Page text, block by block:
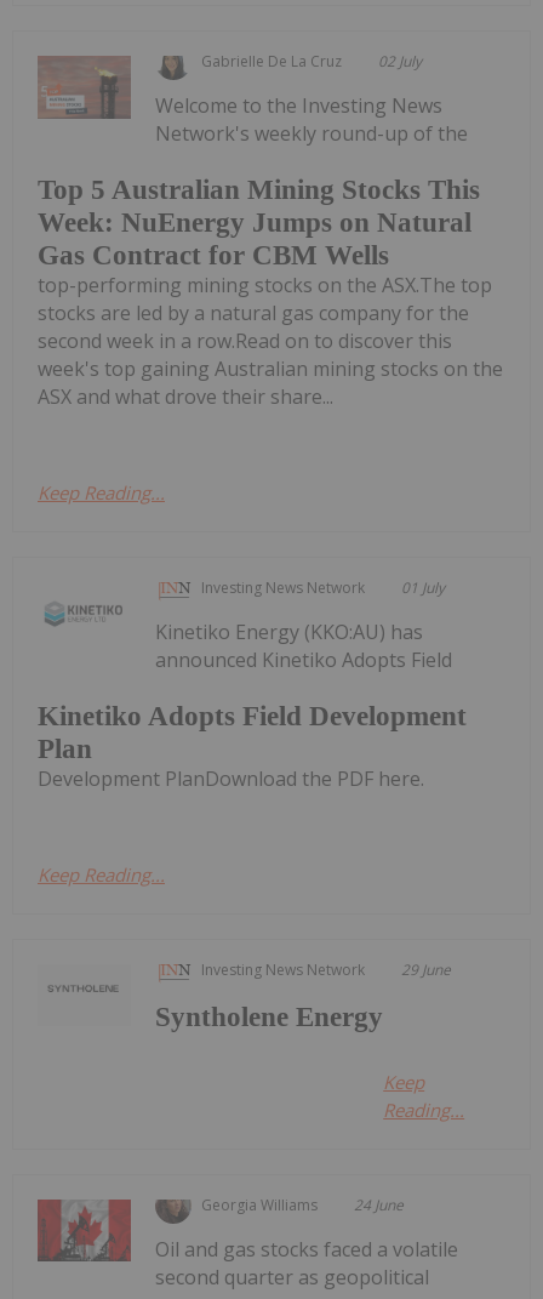
Gabrielle De La Cruz 02 July
Top 5 Australian Mining Stocks This
Week: NuEnergy Jumps on Natural
Gas Contract for CBM Wells
Welcome to the Investing News
Network's weekly round-up of the
top-performing mining stocks on the ASX.The top
stocks are led by a natural gas company for the
second week in a row.Read on to discover this
week's top gaining Australian mining stocks on the
ASX and what drove their share...
Keep Reading...
Investing News Network 01 July
Kinetiko Adopts Field Development
Plan
Kinetiko Energy (KKO:AU) has
announced Kinetiko Adopts Field
Development PlanDownload the PDF here.
Keep Reading...
Investing News Network 29 June
Syntholene Energy
Keep
Reading...
Georgia Williams 24 June
Oil and gas stocks faced a volatile
second quarter as geopolitical